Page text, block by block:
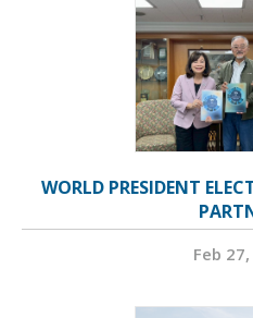
WORLD PRESIDENT
Feb